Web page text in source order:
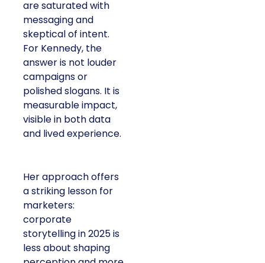
are saturated with
messaging and
skeptical of intent.
For Kennedy, the
answer is not louder
campaigns or
polished slogans. It is
measurable impact,
visible in both data
and lived experience.
Her approach offers
a striking lesson for
marketers:
corporate
storytelling in 2025 is
less about shaping